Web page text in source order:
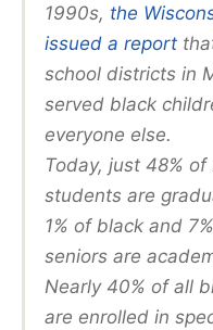
1990s, the
issued a report
school districts in
served black
everyone else.
Today, just 48%
students are
1% of black and
seniors are
Nearly 40% of all
are enrolled in